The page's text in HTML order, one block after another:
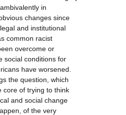
in
changes since
and institutional
common racist
overcome or
social conditions for
have worsened.
the question, which
core of trying to think
and social change
of the very